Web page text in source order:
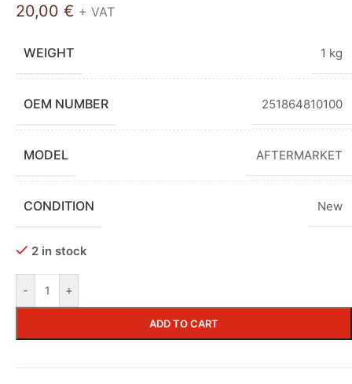
20,00 € + VAT
WEIGHT 1 kg
OEM NUMBER 251864810100
MODEL AFTERMARKET
CONDITION New
2 in stock
- +
ADD TO CART